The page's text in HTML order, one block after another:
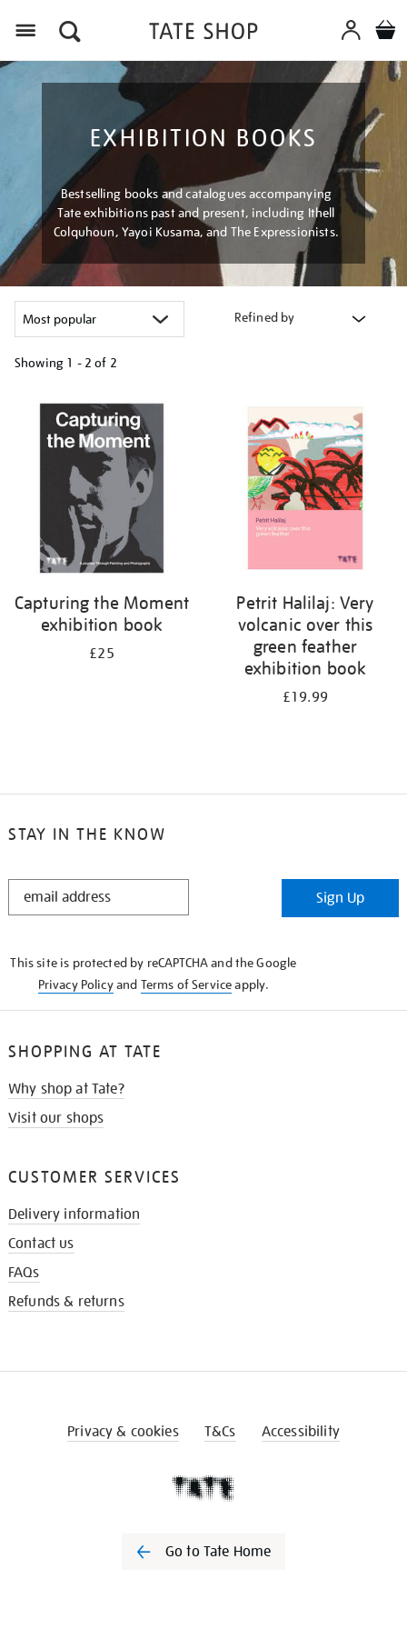
EXHIBITION BOOKS
Bestselling books and catalogues accompanying
Tate exhibitions past and present, including Ithell
Colquhoun, Yayoi Kusama, and The Expressionists.
Refined by
Showing 1 - 2 of 2
your
results
Capturing the Moment
exhibition book
£25
Petrit Halilaj: Very
volcanic over this
green feather
exhibition book
£19.99
STAY IN THE KNOW
STAY
Sign Up
This site is protected by reCAPTCHA and the Google
Privacy Policyand Terms of Serviceapply.
SHOPPING AT TATE
Why shop at Tate?
Visit our shops
CUSTOMER SERVICES
Delivery information
Contact us
FAQs
Refunds & returns
Privacy & cookies T&Cs Accessibility
Go to Tate Home